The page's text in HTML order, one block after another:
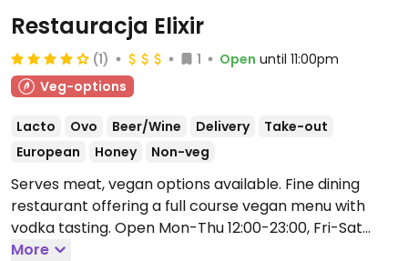
Restauracja Elixir
(1) 1 Open until 11:00pm
Veg-options
Lacto Ovo Beer/Wine Delivery
Take-out
European
Honey Non-veg
Serves meat, vegan options available. Fine dining
restaurant offering a full course vegan menu with
vodka tasting. Open Mon-Thu 12:00-23:00, Fri-Sat
12:00-00:00, Sun 12:00-22:00.
More